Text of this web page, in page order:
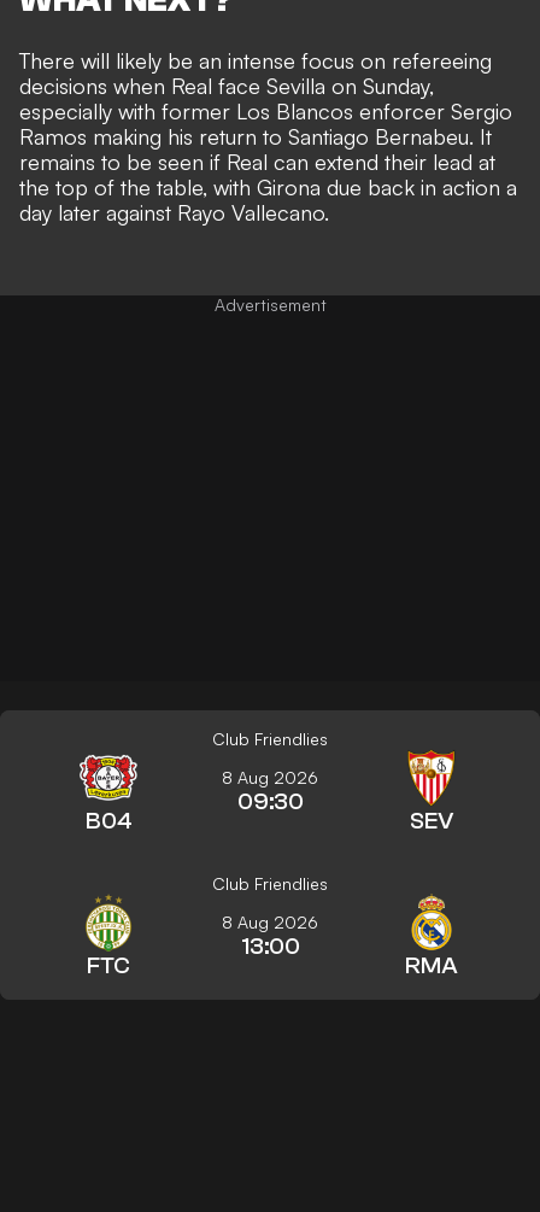
There will likely be an intense focus on refereeing
decisions when Real face Sevilla on Sunday,
especially with former Los Blancos enforcer Sergio
Ramos making his return to Santiago Bernabeu. It
remains to be seen if Real can extend their lead at
the top of the table, with Girona due back in action a
day later against Rayo Vallecano.
Club Friendlies
B04
8 Aug 2026
09:30
SEV
Club Friendlies
FTC
8 Aug 2026
13:00
RMA